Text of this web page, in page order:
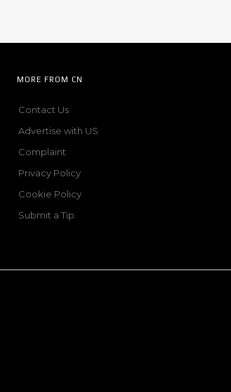
MORE FROM CN
Contact Us
Advertise with US
Complaint
Privacy Policy
Cookie Policy
Submit a Tip